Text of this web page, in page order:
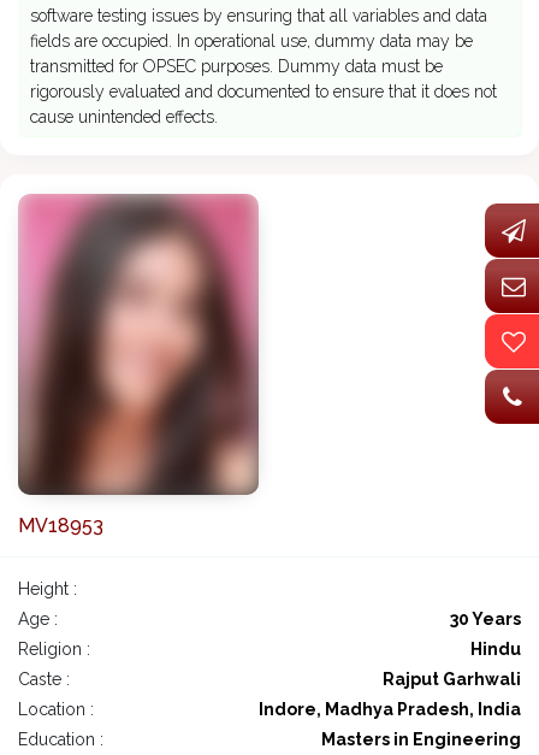
software testing issues by ensuring that all variables and data
fields are occupied. In operational use, dummy data may be
transmitted for OPSEC purposes. Dummy data must be
rigorously evaluated and documented to ensure that it does not
cause unintended effects.
MV18953
Height :
Age :
30 Years
Religion :
Hindu
Caste :
Rajput Garhwali
Location :
Indore, Madhya Pradesh, India
Education :
Masters in Engineering